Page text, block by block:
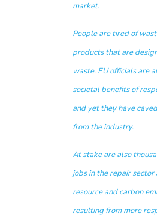
market.
People are tired of
products that are
waste. EU officials are
societal benefits of
and yet they have
from the industry.
At stake are also
jobs in the repair sector
resource and carbon
resulting from more